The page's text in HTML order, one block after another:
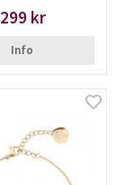
299 kr
Info